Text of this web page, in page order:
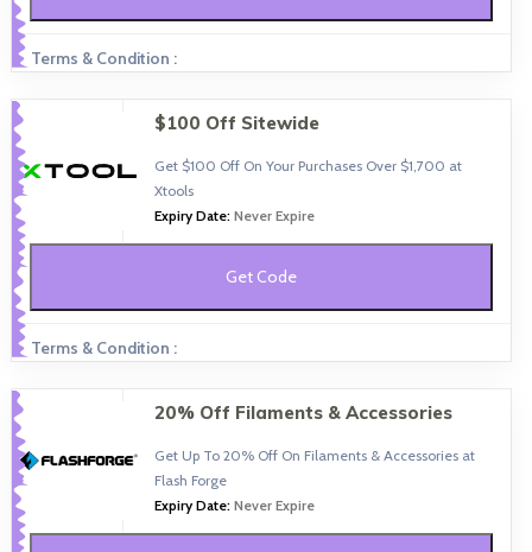
Terms & Condition :
$100 Off Sitewide
Get $100 Off On Your Purchases Over $1,700 at
Xtools
Expiry Date: Never Expire
Get Code
Terms & Condition :
20% Off Filaments & Accessories
Get Up To 20% Off On Filaments & Accessories at
Flash Forge
Expiry Date: Never Expire